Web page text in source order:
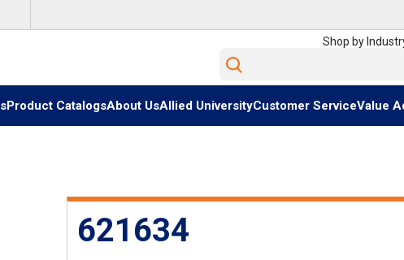
Shop by
Site Search
Product CatalogsAbout UsAllied UniversityCustomer ServiceValue
621634